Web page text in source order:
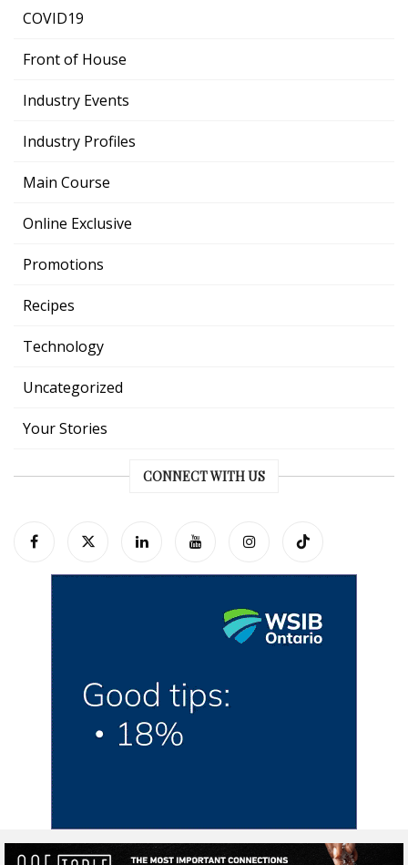
COVID19
Front of House
Industry Events
Industry Profiles
Main Course
Online Exclusive
Promotions
Recipes
Technology
Uncategorized
Your Stories
CONNECT WITH US